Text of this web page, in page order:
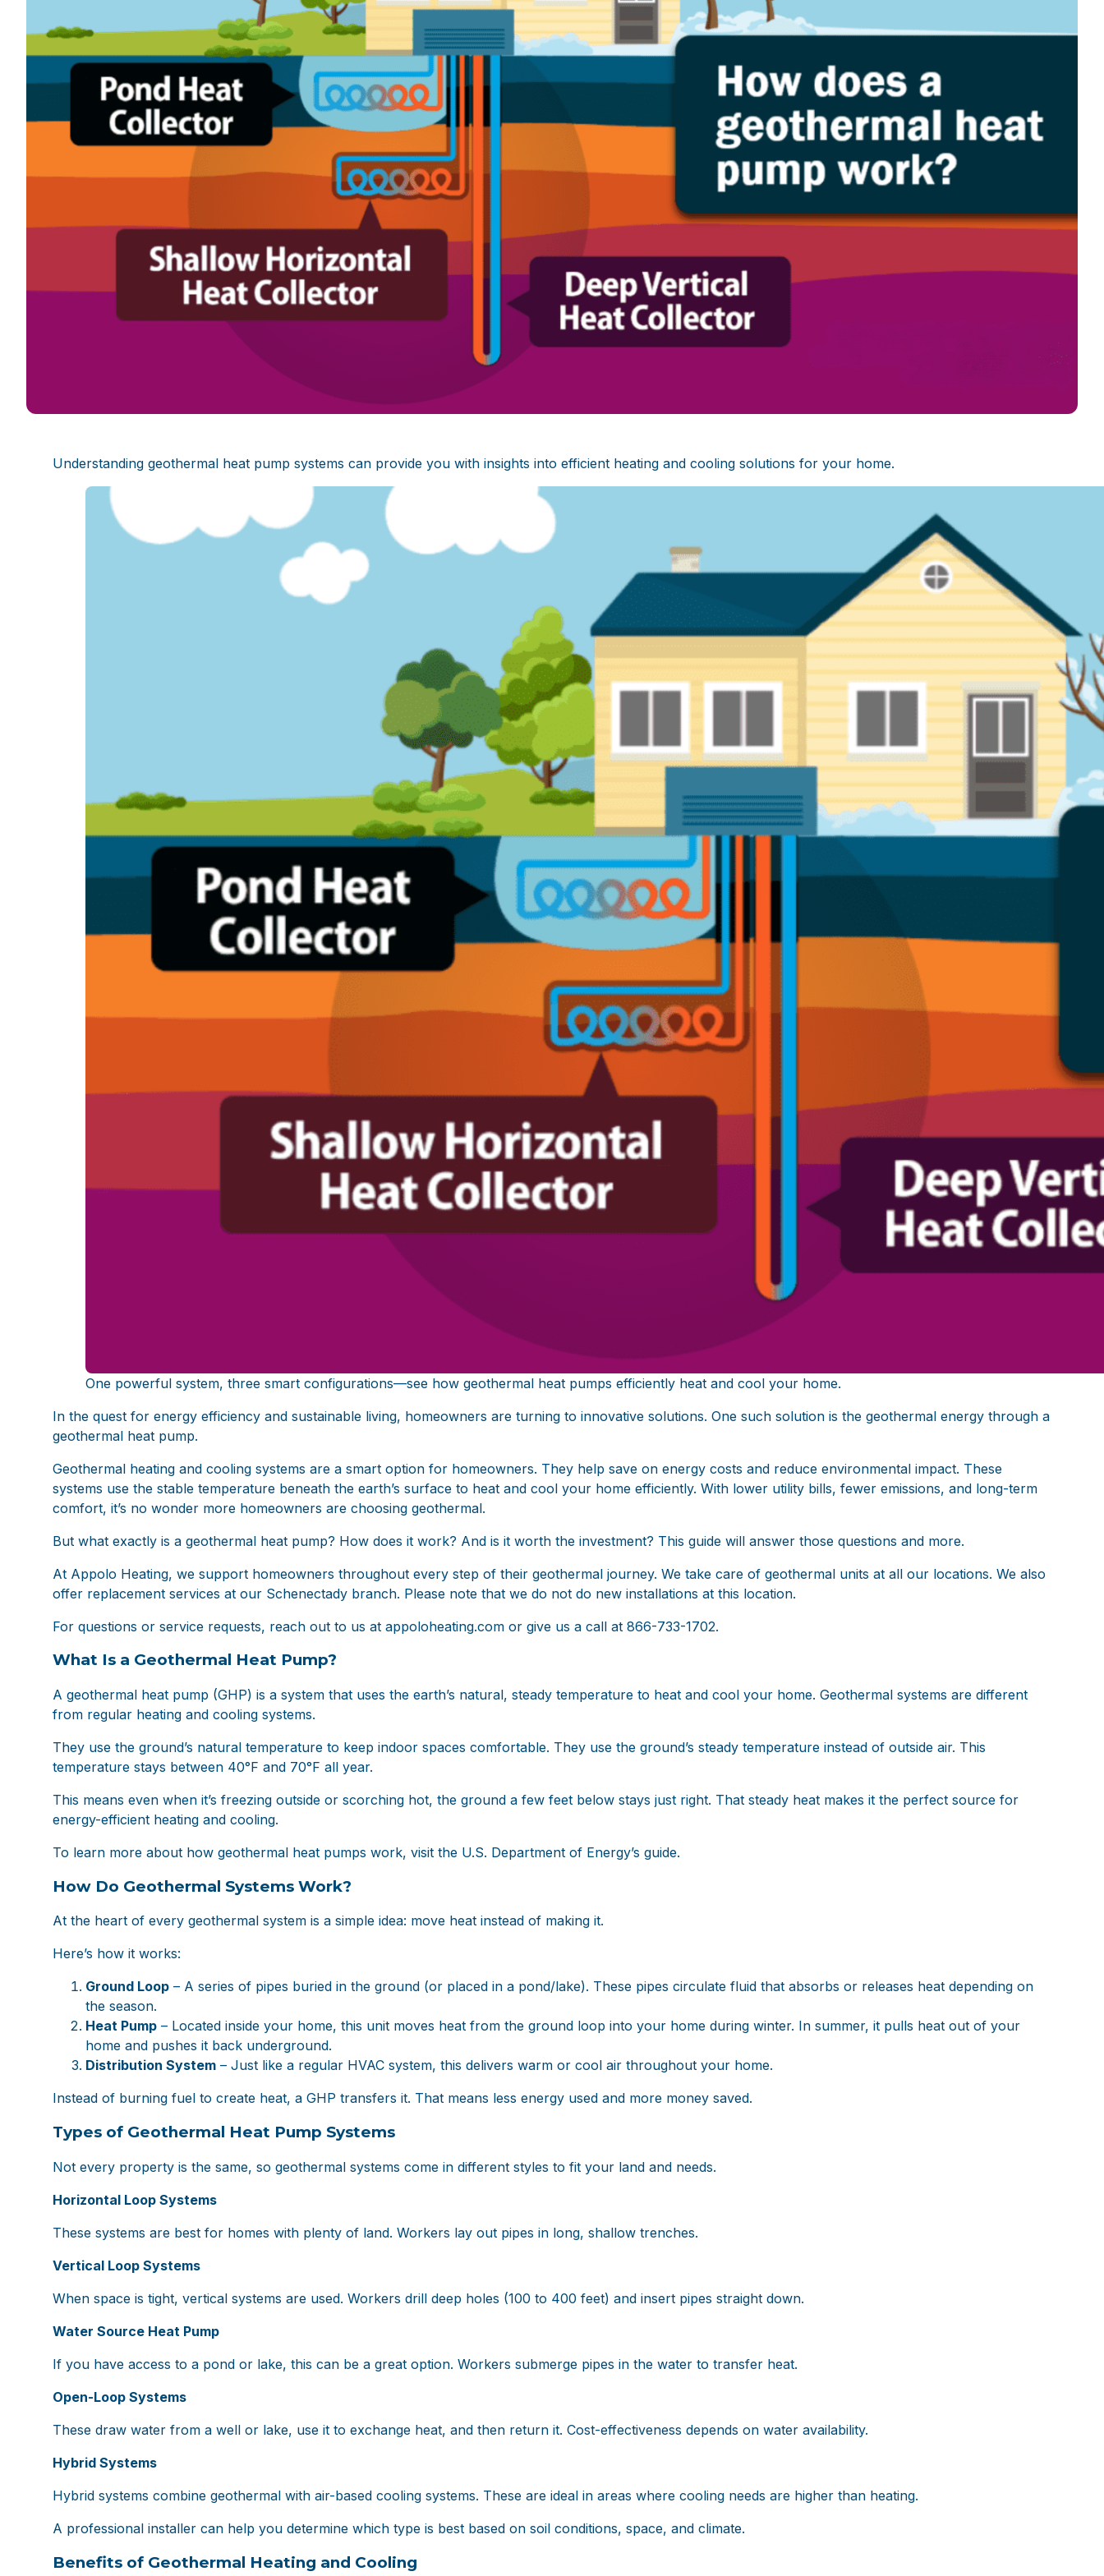
Understanding geothermal heat pump systems can provide you with insights into efficient heating and cooling solutions for your home.
One powerful system, three smart configurations—see how geothermal heat pumps efficiently heat and cool your home.
In the quest for energy efficiency and sustainable living, homeowners are turning to innovative solutions. One such solution is the geothermal energy through a
geothermal heat pump.
Geothermal heating and cooling systems are a smart option for homeowners. They help save on energy costs and reduce environmental impact. These
systems use the stable temperature beneath the earth’s surface to heat and cool your home efficiently. With lower utility bills, fewer emissions, and long-term
comfort, it’s no wonder more homeowners are choosing geothermal.
But what exactly is a geothermal heat pump? How does it work? And is it worth the investment? This guide will answer those questions and more.
At Appolo Heating, we support homeowners throughout every step of their geothermal journey. We take care of geothermal units at all our locations. We also
offer replacement services at our Schenectady branch. Please note that we do not do new installations at this location.
For questions or service requests, reach out to us at appoloheating.com or give us a call at 866-733-1702.
What Is a Geothermal Heat Pump?
A geothermal heat pump (GHP) is a system that uses the earth’s natural, steady temperature to heat and cool your home. Geothermal systems are different
from regular heating and cooling systems.
They use the ground’s natural temperature to keep indoor spaces comfortable. They use the ground’s steady temperature instead of outside air. This
temperature stays between 40°F and 70°F all year.
This means even when it’s freezing outside or scorching hot, the ground a few feet below stays just right. That steady heat makes it the perfect source for
energy-efficient heating and cooling.
To learn more about how geothermal heat pumps work, visit the U.S. Department of Energy’s guide.
How Do Geothermal Systems Work?
At the heart of every geothermal system is a simple idea: move heat instead of making it.
Here’s how it works:
Ground Loop – A series of pipes buried in the ground (or placed in a pond/lake). These pipes circulate fluid that absorbs or releases heat depending on
the season.
Heat Pump – Located inside your home, this unit moves heat from the ground loop into your home during winter. In summer, it pulls heat out of your
home and pushes it back underground.
Distribution System – Just like a regular HVAC system, this delivers warm or cool air throughout your home.
Instead of burning fuel to create heat, a GHP transfers it. That means less energy used and more money saved.
Types of Geothermal Heat Pump Systems
Not every property is the same, so geothermal systems come in different styles to fit your land and needs.
Horizontal Loop Systems
These systems are best for homes with plenty of land. Workers lay out pipes in long, shallow trenches.
Vertical Loop Systems
When space is tight, vertical systems are used. Workers drill deep holes (100 to 400 feet) and insert pipes straight down.
Water Source Heat Pump
If you have access to a pond or lake, this can be a great option. Workers submerge pipes in the water to transfer heat.
Open-Loop Systems
These draw water from a well or lake, use it to exchange heat, and then return it. Cost-effectiveness depends on water availability.
Hybrid Systems
Hybrid systems combine geothermal with air-based cooling systems. These are ideal in areas where cooling needs are higher than heating.
A professional installer can help you determine which type is best based on soil conditions, space, and climate.
Benefits of Geothermal Heating and Cooling